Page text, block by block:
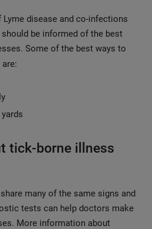
disease and co-infections
be informed of the best
Some of the best ways to
are:
tick-borne illness
many of the same signs and
tests can help doctors make
More information about